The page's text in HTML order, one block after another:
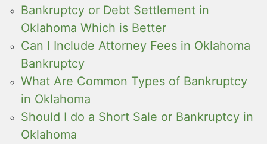
Bankruptcy or Debt Settlement in
Oklahoma Which is Better
Can I Include Attorney Fees in Oklahoma
Bankruptcy
What Are Common Types of Bankruptcy
in Oklahoma
Should I do a Short Sale or Bankruptcy in
Oklahoma